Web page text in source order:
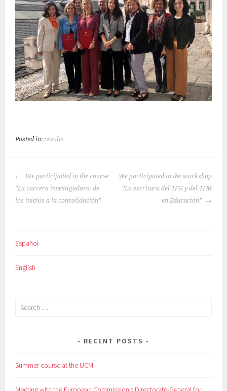
Posted in:results
POST
NAVIGATION
We participated in the course
“La carrera investigadora: de
los inicios a la consolidación”
We participated in the workshop
“La escritura del TFG y del TFM
en Educación”
Español
English
Search
RECENT POSTS
Summer course at the UCM